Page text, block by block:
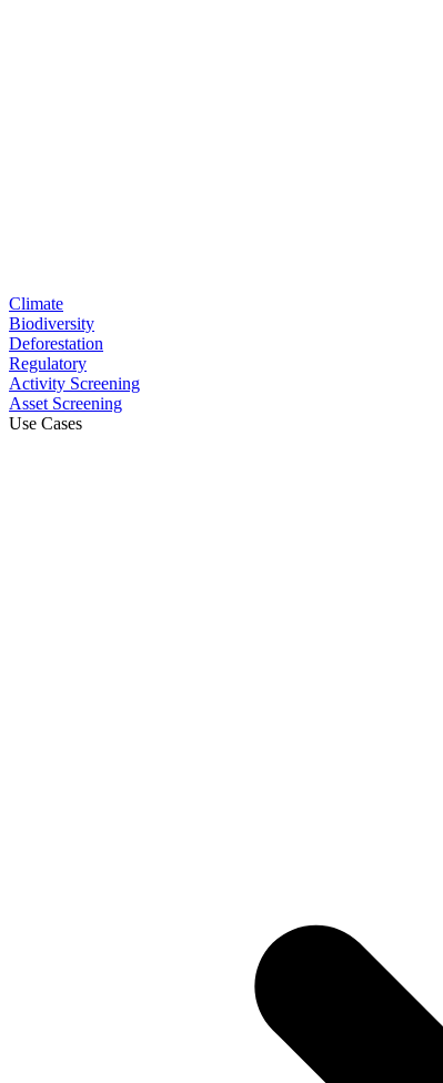
Climate
Biodiversity
Deforestation
Regulatory
Activity Screening
Asset Screening
Use Cases